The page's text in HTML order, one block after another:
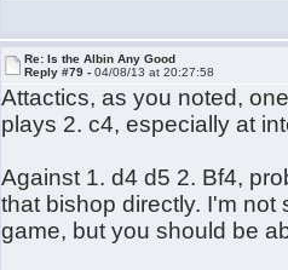
Re: Is the Albin Any Good
Reply #79 -04/08/13 at 20:27:58
Attactics, as you noted,
plays 2. c4, especially at
Against 1. d4 d5 2. Bf4,
that bishop directly. I'm
game, but you should be